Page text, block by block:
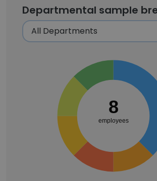
Departmental sample
8
employees